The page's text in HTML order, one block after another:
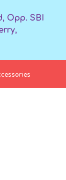
Opp. SBI